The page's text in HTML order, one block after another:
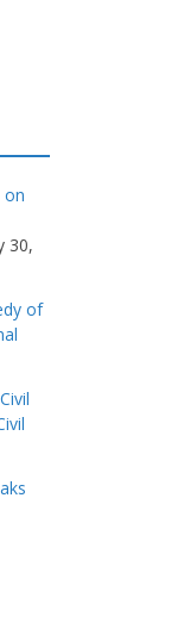
on
30,
of